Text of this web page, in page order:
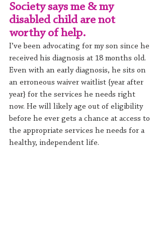
Society says me & my
disabled child are not
worthy of help.
I’ve been advocating for my son since he
received his diagnosis at 18 months old.
Even with an early diagnosis, he sits on
an erroneous waiver waitlist {year after
year} for the services he needs right
now. He will likely age out of eligibility
before he ever gets a chance at access to
the appropriate services he needs for a
healthy, independent life.